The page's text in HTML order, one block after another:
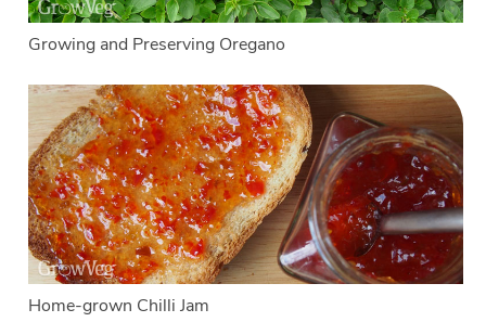
Growing and Preserving Oregano
Home-grown Chilli Jam